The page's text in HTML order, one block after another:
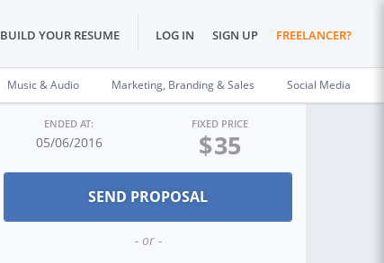
BUILD YOUR RESUME LOG IN SIGN UP FREELANCER?
Music & Audio Marketing, Branding & Sales Social Media
ENDED AT:
05/06/2016
FIXED PRICE
$35
- or -